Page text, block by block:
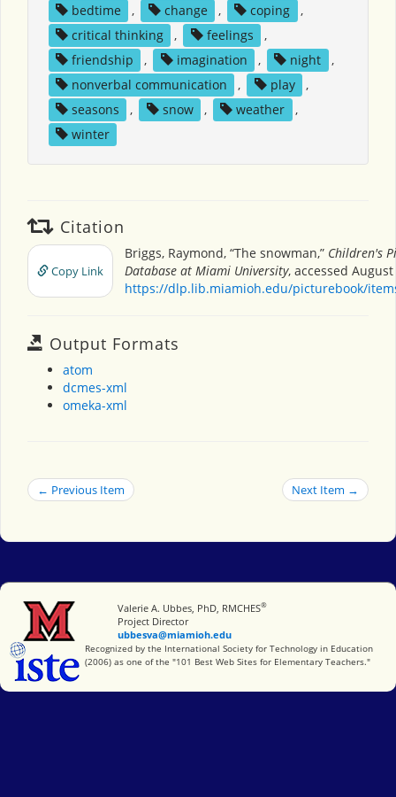
bedtime , change , coping
,
critical thinking
, feelings
,
friendship
, imagination , night
,
nonverbal communication
, play
,
seasons
, snow , weather
,
winter
Citation
Copy Link
Briggs, Raymond, “The snowman,” Children's
Database at Miami University, accessed August
https://dlp.lib.miamioh.edu/picturebook/
Output Formats
atom
dcmes-xml
omeka-xml
← Previous Item Next Item →
Miami University
Valerie A. Ubbes, PhD, RMCHES®
Project Director
ubbesva@miamioh.edu
International Society for Technology in Education
Recognized by the International Society for Technology in Education
(2006) as one of the "101 Best Web Sites for Elementary Teachers."